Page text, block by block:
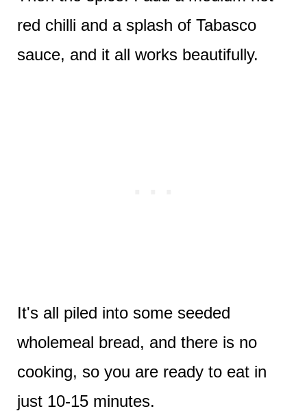
red chilli and a splash of Tabasco
sauce, and it all works beautifully.
It's all piled into some seeded
wholemeal bread, and there is no
cooking, so you are ready to eat in
just 10-15 minutes.